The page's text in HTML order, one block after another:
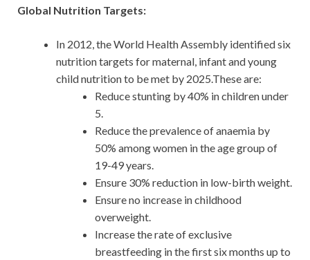
Global Nutrition Targets:
In 2012, the World Health Assembly identified six
nu­trition targets for maternal, infant and young
child nutri­tion to be met by 2025.These are:
Reduce stunting by 40% in children under
5.
Reduce the prevalence of anaemia by
50% among women in the age group of
19-49 years.
Ensure 30% reduction in low-birth weight.
Ensure no increase in childhood
overweight.
Increase the rate of exclusive
breastfeeding in the first six months up to